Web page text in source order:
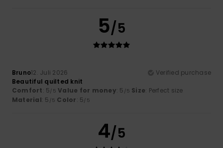
5/5
Bruno12. Juli 2026
Verified purchase
Beautiful quilted knit
Comfort: 5/5 Value for money: 5 /5 Size: Perfect size
Material: 5 /5 Color: 5/5
4/5